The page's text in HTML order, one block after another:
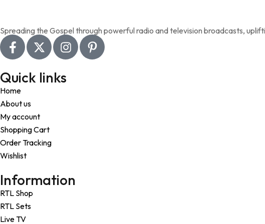
Add to wishlist
Spreading the Gospel through powerful radio and television broadcasts,
Quick links
Home
About us
My account
Shopping Cart
Order Tracking
Wishlist
Information
RTL Shop
RTL Sets
Live TV